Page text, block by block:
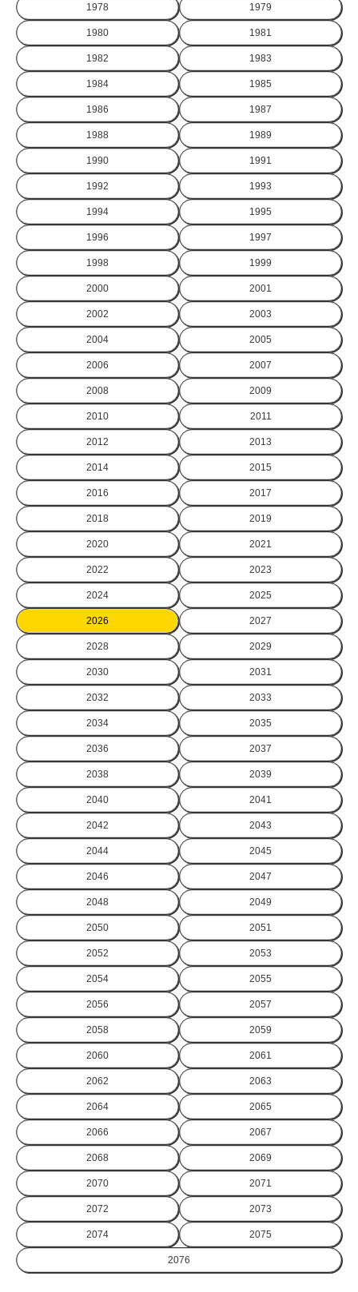
1978 1979
1980 1981
1982 1983
1984 1985
1986 1987
1988 1989
1990 1991
1992 1993
1994 1995
1996 1997
1998 1999
2000 2001
2002 2003
2004 2005
2006 2007
2008 2009
2010 2011
2012 2013
2014 2015
2016 2017
2018 2019
2020 2021
2022 2023
2024 2025
2026 2027
2028 2029
2030 2031
2032 2033
2034 2035
2036 2037
2038 2039
2040 2041
2042 2043
2044 2045
2046 2047
2048 2049
2050 2051
2052 2053
2054 2055
2056 2057
2058 2059
2060 2061
2062 2063
2064 2065
2066 2067
2068 2069
2070 2071
2072 2073
2074 2075
2076